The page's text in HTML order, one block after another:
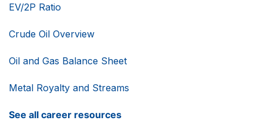
EV/2P Ratio
Crude Oil Overview
Oil and Gas Balance Sheet
Metal Royalty and Streams
See all career resources